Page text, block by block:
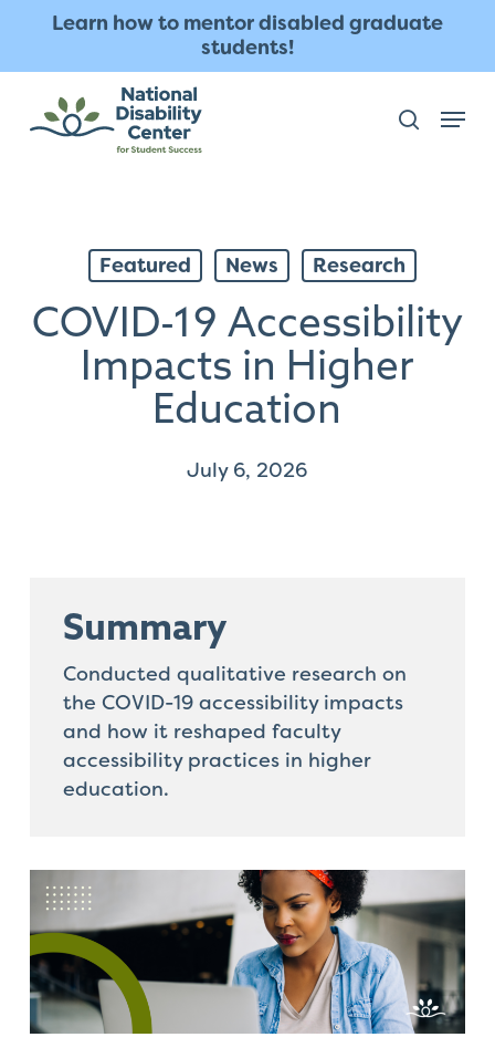
main
content
Learn how to mentor disabled graduate
students!
search
Menu
Featured News Research
COVID-19 Accessibility
Impacts in Higher
Education
July 6, 2026
Summary
Conducted qualitative research on
the COVID-19 accessibility impacts
and how it reshaped faculty
accessibility practices in higher
education.
of
website
commitment
accessibility
and
inclusion,
contact
website.
the
ADA
Compliance
Check
plugin